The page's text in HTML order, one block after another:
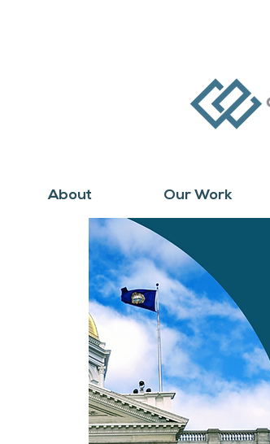
About Our Work